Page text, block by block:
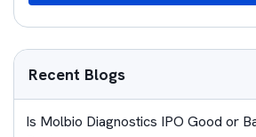
Recent Blogs
Is Molbio Diagnostics IPO Good or